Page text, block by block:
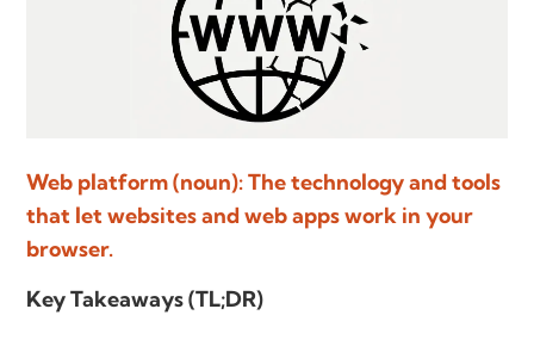
Web platform (noun): The technology and tools
that let websites and web apps work in your
browser.
Key Takeaways (TL;DR)